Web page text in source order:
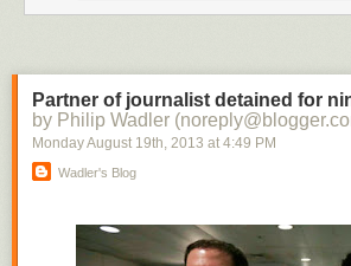
to fundamentally transform GCC internals over
Another especially interesting moment at the
Chen presented his work onAutoFDO. This work
simplify the usability of FDO technologies. I can't
submitted to trunk.
runtime BOFs, new features and “lively
geeky times were had by all.
Partner of journalist detained for
by Philip Wadler
Monday August 19th, 2013 at 4:49 PM
Wadler's Blog